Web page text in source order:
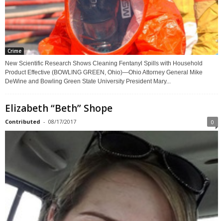
Crime
New Scientific Research Shows Cleaning Fentanyl Spills with Household
Product Effective (BOWLING GREEN, Ohio)—Ohio Attorney General Mike
DeWine and Bowling Green State University President Mary...
Elizabeth “Beth” Shope
Contributed - 08/17/2017 0